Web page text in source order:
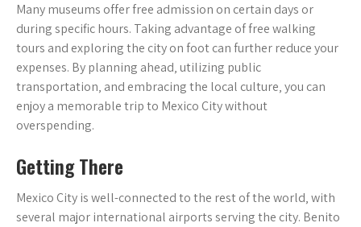
Many museums offer free admission on certain days or
during specific hours. Taking advantage of free walking
tours and exploring the city on foot can further reduce your
expenses. By planning ahead‚ utilizing public
transportation‚ and embracing the local culture‚ you can
enjoy a memorable trip to Mexico City without
overspending.
Getting There
Mexico City is well-connected to the rest of the world‚ with
several major international airports serving the city. Benito